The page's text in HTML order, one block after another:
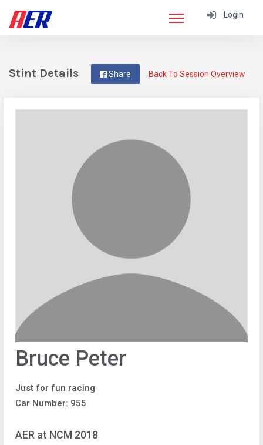
Login
Back To Session Overview
Share
Stint Details
Bruce Peter
Just for fun racing
Car Number: 955
AER at NCM 2018